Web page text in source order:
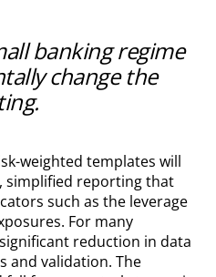
banking regime
change the
weighted templates will
simplified reporting that
such as the leverage
For many
reduction in data
and validation. The